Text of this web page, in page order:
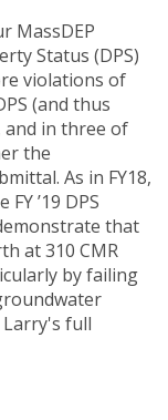
MassDEP
Status (DPS)
violations of
(and thus
and in three of
the
As in FY18,
’19 DPS
that
at 310 CMR
by failing
full